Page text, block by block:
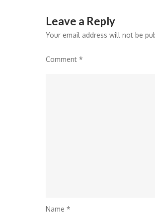
Leave a Reply
Your email address will not be
Comment *
Name *